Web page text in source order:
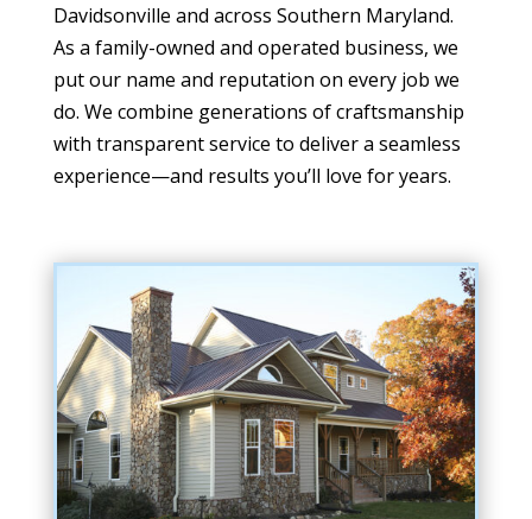
Davidsonville and across Southern Maryland.
As a family-owned and operated business, we
put our name and reputation on every job we
do. We combine generations of craftsmanship
with transparent service to deliver a seamless
experience—and results you’ll love for years.